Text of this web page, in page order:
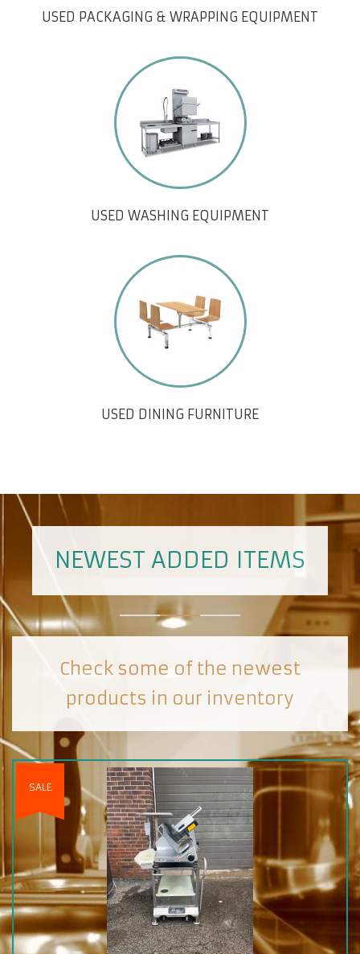
USED PACKAGING & WRAPPING EQUIPMENT
USED WASHING EQUIPMENT
USED DINING FURNITURE
NEWEST ADDED ITEMS
Check some of the newest
products in our inventory